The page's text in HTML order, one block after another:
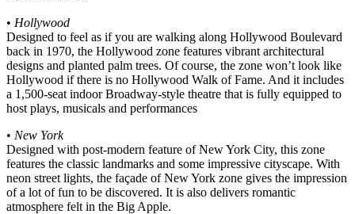
• Hollywood
Designed to feel as if you are walking along Hollywood Boulevard
back in 1970, the Hollywood zone features vibrant architectural
designs and planted palm trees. Of course, the zone won’t look like
Hollywood if there is no Hollywood Walk of Fame. And it includes
a 1,500-seat indoor Broadway-style theatre that is fully equipped to
host plays, musicals and performances
• New York
Designed with post-modern feature of New York City, this zone
features the classic landmarks and some impressive cityscape. With
neon street lights, the façade of New York zone gives the impression
of a lot of fun to be discovered. It is also delivers romantic
atmosphere felt in the Big Apple.